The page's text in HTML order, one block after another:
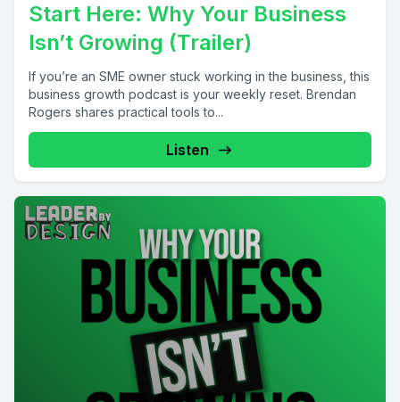
Start Here: Why Your Business
Isn’t Growing (Trailer)
If you’re an SME owner stuck working in the business, this
business growth podcast is your weekly reset. Brendan
Rogers shares practical tools to...
Listen